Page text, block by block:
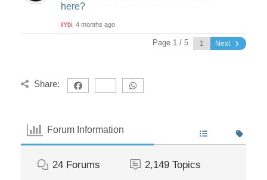
here?
iiYbi , 4 months ago
Page 1 / 5 Next
Share:
Forum Information
24 Forums 2,149 Topics